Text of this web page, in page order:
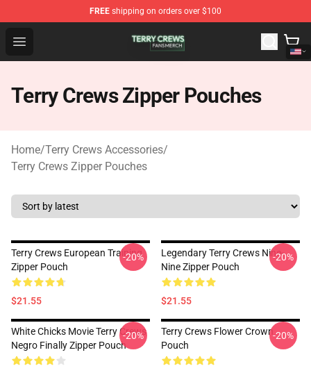
FREE shipping on orders over $100
Open menu
Terry Crews Shop - Official Terry Crews Merchandise
Terry Crews Zipper Pouches
Home/Terry Crews Accessories/
Terry Crews Zipper Pouches
Terry Crews European Training
Zipper Pouch
$21.55
-20%
Legendary Terry Crews Nine-
Nine Zipper Pouch
$21.55
-20%
White Chicks Movie Terry Crews
Negro Finally Zipper Pouch
-20%
Terry Crews Flower Crown
Pouch
-20%